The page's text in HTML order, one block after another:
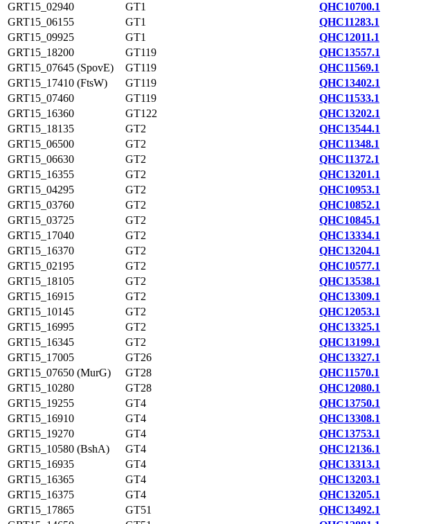
GRT15_02940
GT1
QHC10700.1
GRT15_06155
GT1
QHC11283.1
GRT15_09925
GT1
QHC12011.1
GRT15_18200
GT119
QHC13557.1
GRT15_07645 (SpovE)
GT119
QHC11569.1
GRT15_17410 (FtsW)
GT119
QHC13402.1
GRT15_07460
GT119
QHC11533.1
GRT15_16360
GT122
QHC13202.1
GRT15_18135
GT2
QHC13544.1
GRT15_06500
GT2
QHC11348.1
GRT15_06630
GT2
QHC11372.1
GRT15_16355
GT2
QHC13201.1
GRT15_04295
GT2
QHC10953.1
GRT15_03760
GT2
QHC10852.1
GRT15_03725
GT2
QHC10845.1
GRT15_17040
GT2
QHC13334.1
GRT15_16370
GT2
QHC13204.1
GRT15_02195
GT2
QHC10577.1
GRT15_18105
GT2
QHC13538.1
GRT15_16915
GT2
QHC13309.1
GRT15_10145
GT2
QHC12053.1
GRT15_16995
GT2
QHC13325.1
GRT15_16345
GT2
QHC13199.1
GRT15_17005
GT26
QHC13327.1
GRT15_07650 (MurG)
GT28
QHC11570.1
GRT15_10280
GT28
QHC12080.1
GRT15_19255
GT4
QHC13750.1
GRT15_16910
GT4
QHC13308.1
GRT15_19270
GT4
QHC13753.1
GRT15_10580 (BshA)
GT4
QHC12136.1
GRT15_16935
GT4
QHC13313.1
GRT15_16365
GT4
QHC13203.1
GRT15_16375
GT4
QHC13205.1
GRT15_17865
GT51
QHC13492.1